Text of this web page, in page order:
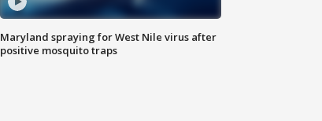
Maryland spraying for West Nile virus after
positive mosquito traps